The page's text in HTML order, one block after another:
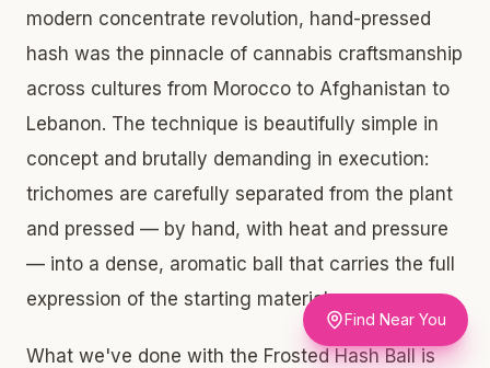
modern concentrate revolution, hand-pressed
hash was the pinnacle of cannabis craftsmanship
across cultures from Morocco to Afghanistan to
Lebanon. The technique is beautifully simple in
concept and brutally demanding in execution:
trichomes are carefully separated from the plant
and pressed — by hand, with heat and pressure
— into a dense, aromatic ball that carries the full
expression of the starting material.
What we've done with the Frosted Hash Ball is
Find Near You